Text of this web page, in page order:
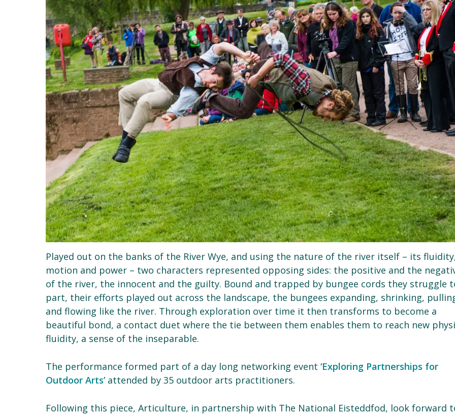
Played out on the banks of the River Wye, and using the nature of the river itself – its
motion and power – two characters represented opposing sides: the positive and the
of the river, the innocent and the guilty. Bound and trapped by bungee cords they struggle
part, their efforts played out across the landscape, the bungees expanding, shrinking,
and flowing like the river. Through exploration over time it then transforms to become a
beautiful bond, a contact duet where the tie between them enables them to reach new
fluidity, a sense of the inseparable.
The performance formed part of a day long networking event ‘Exploring Partnerships for
Outdoor Arts’attended by 35 outdoor arts practitioners.
Following this piece, Articulture, in partnership with The National Eisteddfod, look forward